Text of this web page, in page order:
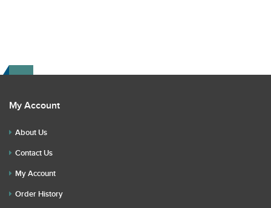
My Account
About Us
Contact Us
My Account
Order History